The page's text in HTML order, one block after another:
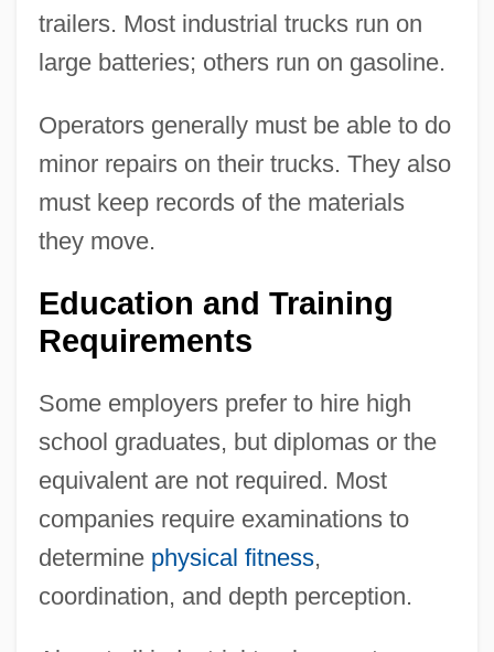
trailers. Most industrial trucks run on
large batteries; others run on gasoline.
Operators generally must be able to do
minor repairs on their trucks. They also
must keep records of the materials
they move.
Education and Training
Requirements
Some employers prefer to hire high
school graduates, but diplomas or the
equivalent are not required. Most
companies require examinations to
determine physical fitness,
coordination, and depth perception.